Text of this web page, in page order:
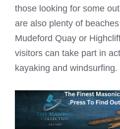
those looking for some
are also plenty of
Mudeford Quay or
visitors can take part in
kayaking and windsurfing.